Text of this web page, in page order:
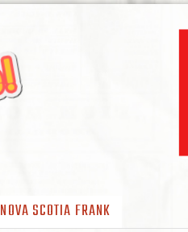
NOVA SCOTIA FRANK